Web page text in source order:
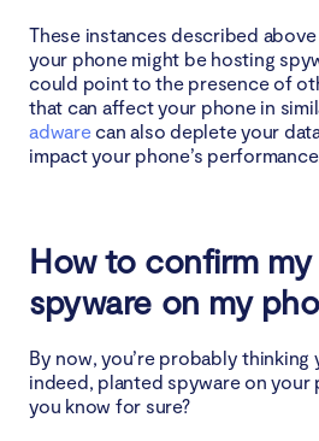
These instances described
your phone might be hosting
could point to the presence of
that can affect your phone in
adwarecan also deplete your
impact your phone’s
How to confirm
spyware on my
By now, you’re probably thinking
indeed, planted spyware on your
you know for sure?